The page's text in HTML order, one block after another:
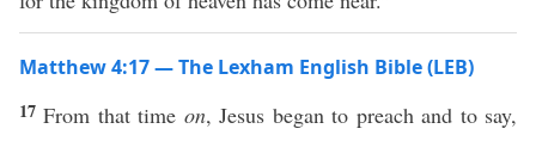
Matthew 4:17 — The Lexham English Bible (LEB)
17From that time on, Jesus began to preach and to say,